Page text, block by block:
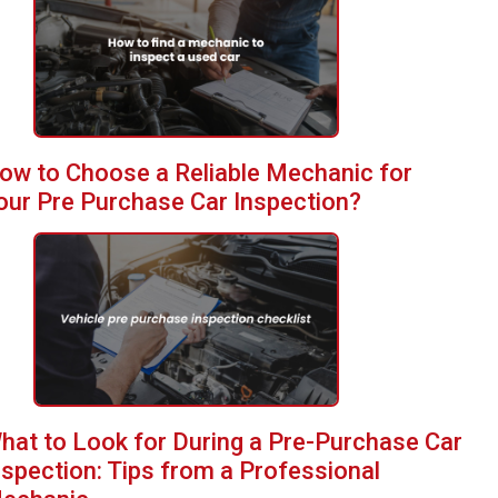
to Choose a Reliable Mechanic for
Pre Purchase Car Inspection?
to Look for During a Pre-Purchase Car
Tips from a Professional